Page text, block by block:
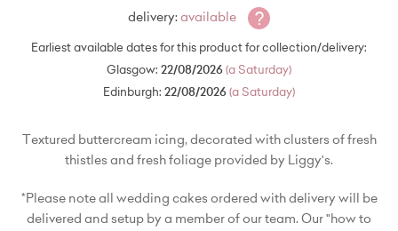
delivery: available ?
Earliest available dates for this product for collection/delivery:
Glasgow: 22/08/2026 (a Saturday)
Edinburgh: 22/08/2026 (a Saturday)
Textured buttercream icing, decorated with clusters of fresh
thistles and fresh foliage provided by Liggy's.
*Please note all wedding cakes ordered with delivery will be
delivered and setup by a member of our team. Our "how to